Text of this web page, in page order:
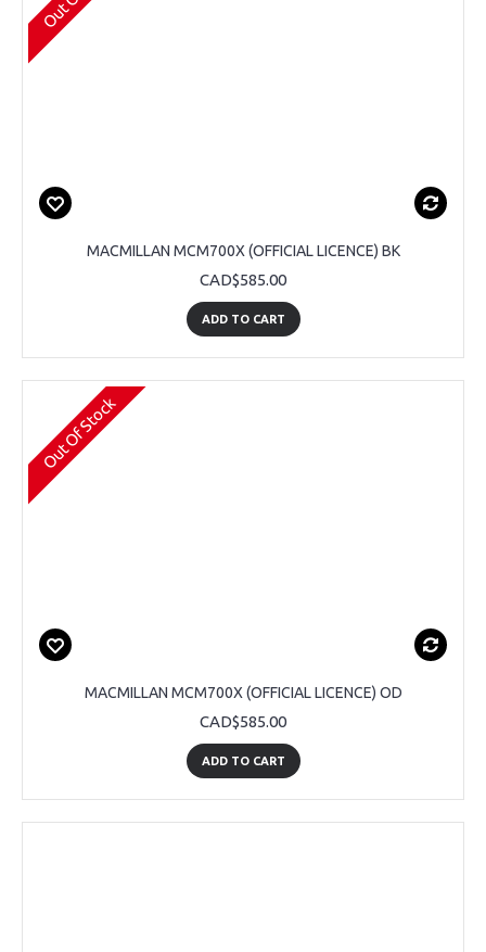
MACMILLAN MCM700X (OFFICIAL LICENCE) BK
CAD$585.00
ADD TO CART
Out Of Stock
MACMILLAN MCM700X (OFFICIAL LICENCE) OD
CAD$585.00
ADD TO CART